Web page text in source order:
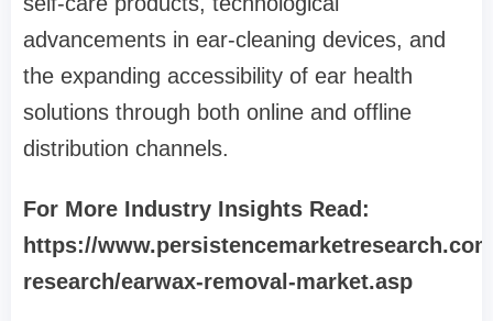
advancements in ear-cleaning devices, and
the expanding accessibility of ear health
solutions through both online and offline
distribution channels.
For More Industry Insights Read:
https://
research/earwax-removal-market.asp